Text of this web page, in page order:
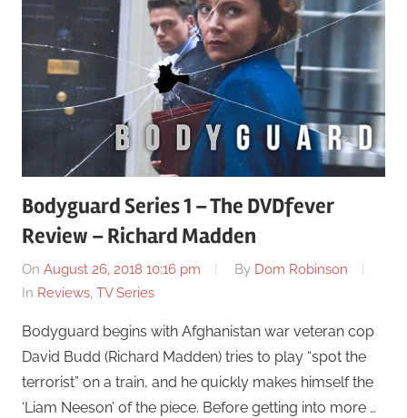
Bodyguard Series 1 – The DVDfever
Review – Richard Madden
On August 26, 2018 10:16 pm By Dom Robinson
In Reviews, TV Series
Bodyguard begins with Afghanistan war veteran cop
David Budd (Richard Madden) tries to play “spot the
terrorist” on a train, and he quickly makes himself the
‘Liam Neeson’ of the piece. Before getting into more …